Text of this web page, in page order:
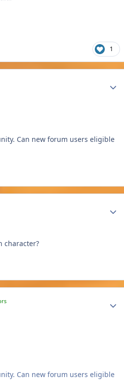
1
Can new forum users eligible
character?
Can new forum users eligible